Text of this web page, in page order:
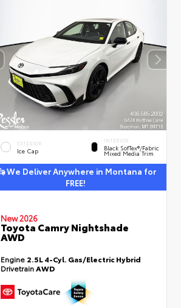
EXTERIOR
Ice Cap
INTERIOR
Black SofTex®/fabric
Mixed Media Trim
We Deliver Anywhere in Montana for
FREE!
New 2026
Toyota Camry Nightshade
AWD
Engine 2.5L 4-Cyl. Gas/Electric Hybrid
DrivetrainAWD